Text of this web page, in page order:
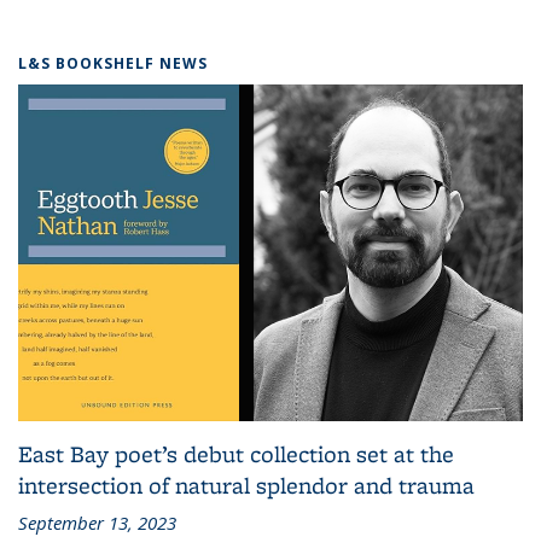
L&S BOOKSHELF NEWS
East Bay poet’s debut collection set at the
intersection of natural splendor and trauma
September 13, 2023